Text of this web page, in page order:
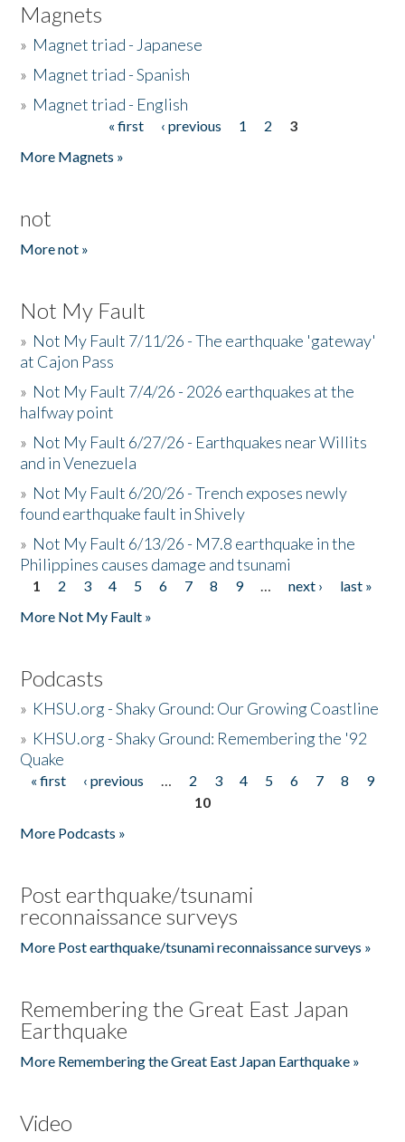
Magnets
» Magnet triad - Japanese
» Magnet triad - Spanish
» Magnet triad - English
« first ‹ previous 1 2
3
More Magnets »
not
More not »
Not My Fault
» Not My Fault 7/11/26 - The earthquake 'gateway'
at Cajon Pass
» Not My Fault 7/4/26 - 2026 earthquakes at the
halfway point
» Not My Fault 6/27/26 - Earthquakes near Willits
and in Venezuela
» Not My Fault 6/20/26 - Trench exposes newly
found earthquake fault in Shively
» Not My Fault 6/13/26 - M7.8 earthquake in the
Philippines causes damage and tsunami
Pages
1 2 3 4 5 6 7 8 9 … next ›
last »
More Not My Fault »
Podcasts
» KHSU.org - Shaky Ground: Our Growing Coastline
» KHSU.org - Shaky Ground: Remembering the '92
Quake
Pages
« first ‹ previous … 2 3 4 5 6 7 8
9
10
More Podcasts »
Post earthquake/tsunami
reconnaissance surveys
More Post earthquake/tsunami reconnaissance surveys »
Remembering the Great East Japan
Earthquake
More Remembering the Great East Japan Earthquake »
Video